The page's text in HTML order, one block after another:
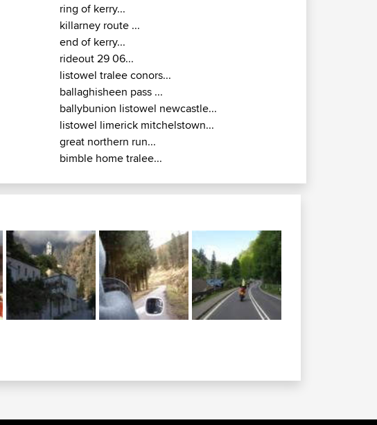
ring of kerry...
killarney route ...
end of kerry...
rideout 29 06...
listowel tralee conors...
ballaghisheen pass ...
ballybunion listowel newcastle...
listowel limerick mitchelstown...
great northern run...
bimble home tralee...